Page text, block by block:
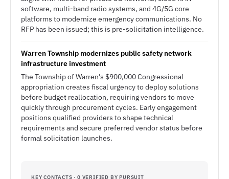
software, multi-band radio systems, and 4G/5G core
platforms to modernize emergency communications. No
RFP has been issued; this is pre-solicitation intelligence.
Warren Township modernizes public safety network
infrastructure investment
The Township of Warren's $900,000 Congressional
appropriation creates fiscal urgency to deploy solutions
before budget reallocation, requiring vendors to move
quickly through procurement cycles. Early engagement
positions qualified providers to shape technical
requirements and secure preferred vendor status before
formal solicitation launches.
KEY CONTACTS · 0 VERIFIED BY PURSUIT